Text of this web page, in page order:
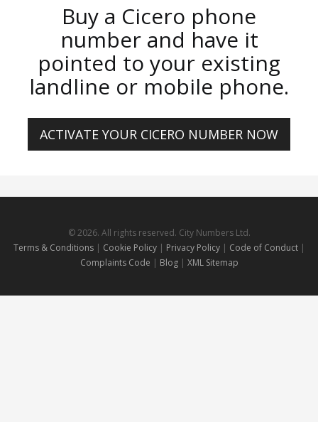
Buy a Cicero phone
number and have it
pointed to your existing
landline or mobile phone.
ACTIVATE YOUR CICERO NUMBER NOW
© 2026. All rights reserved. City Numbers Ltd.
Terms & Conditions| Cookie Policy| Privacy Policy| Code of Conduct |
Complaints Code | Blog | XML Sitemap